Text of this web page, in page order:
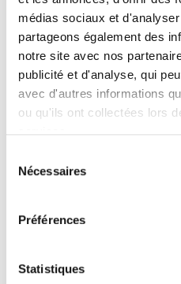
médias sociaux et
partageons également des
notre site avec nos
publicité et d'analyse, qui
avec d'autres informations
ou qu'ils ont collectées lors
Nécessaires
Préférences
Statistiques
than legal retirement age
diagnosis. Our outcome
RTW) 2 years after
included treatment
(Common Toxicity Criteria
v4) and PROs (European
Questionnaires, Breast
and Fatigue module [QLQ-
Logistic regression
non-RTW, adjusting for
RESULTS